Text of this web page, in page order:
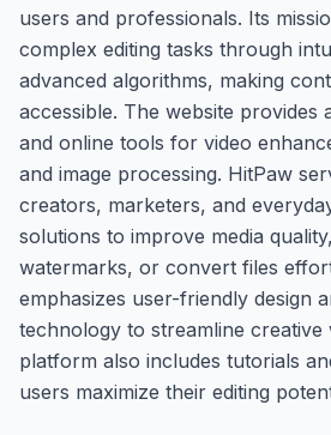
users and professionals. Its
complex editing tasks through
advanced algorithms, making
accessible. The website provides
and online tools for video
and image processing. HitPaw
creators, marketers, and
solutions to improve media
watermarks, or convert files
emphasizes user-friendly design
technology to streamline
platform also includes tutorials
users maximize their editing